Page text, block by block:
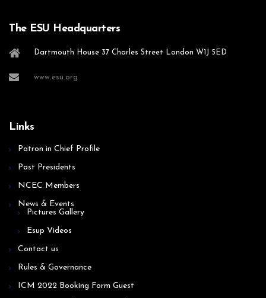
The ESU Headquarters
Dartmouth House 37 Charles Street London W1J 5ED
www.esu.org
Links
Patron in Chief Profile
Past Presidents
NCEC Members
News & Events
Pictures Gallery
Esup Videos
Contact us
Rules & Governance
ICM 2022 Booking Form Guest